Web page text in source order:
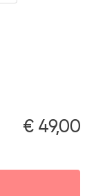
€49,00